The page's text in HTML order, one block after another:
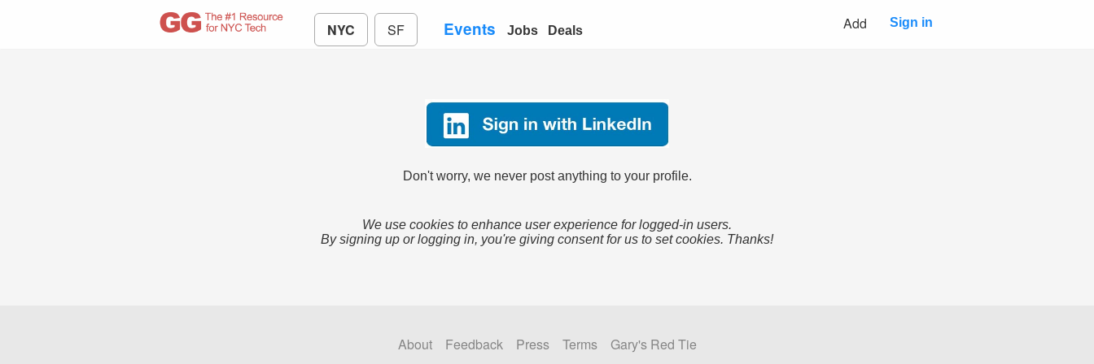
NYC SF Events Jobs Deals Add Sign in
Don't worry, we never post anything to your profile.
We use cookies to enhance user experience for logged-in users.
By signing up or logging in, you're giving consent for us to set cookies. Thanks!
About Feedback Press Terms
Gary's Red Tie